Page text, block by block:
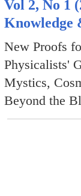
Vol 2, No 1
Knowledge
New Proofs
Physicalists'
Mystics,
Beyond the